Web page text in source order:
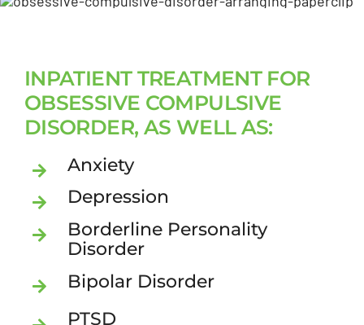
INPATIENT TREATMENT FOR
OBSESSIVE COMPULSIVE
DISORDER, AS WELL AS:
Anxiety
Depression
Borderline Personality
Disorder
Bipolar Disorder
PTSD